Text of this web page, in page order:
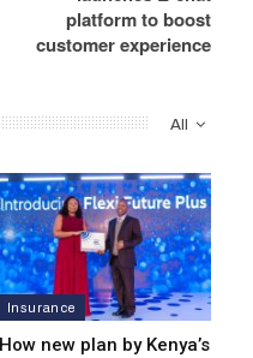
platform to boost
customer experience
All
Insurance
How new plan by Kenya’s